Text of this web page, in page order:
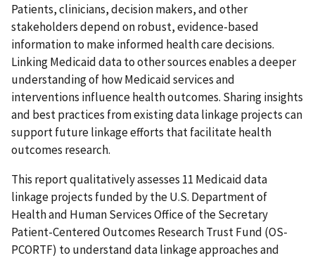
Patients, clinicians, decision makers, and other
stakeholders depend on robust, evidence-based
information to make informed health care decisions.
Linking Medicaid data to other sources enables a deeper
understanding of how Medicaid services and
interventions influence health outcomes. Sharing insights
and best practices from existing data linkage projects can
support future linkage efforts that facilitate health
outcomes research.
This report qualitatively assesses 11 Medicaid data
linkage projects funded by the U.S. Department of
Health and Human Services Office of the Secretary
Patient-Centered Outcomes Research Trust Fund (OS-
PCORTF) to understand data linkage approaches and